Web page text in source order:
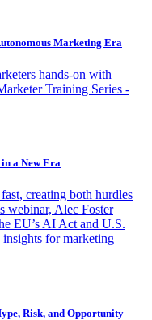
Marketing Era
hands-on with
Training Series -
a New Era
creating both hurdles
webinar, Alec Foster
EU’s AI Act and U.S.
for marketing
Risk, and Opportunity